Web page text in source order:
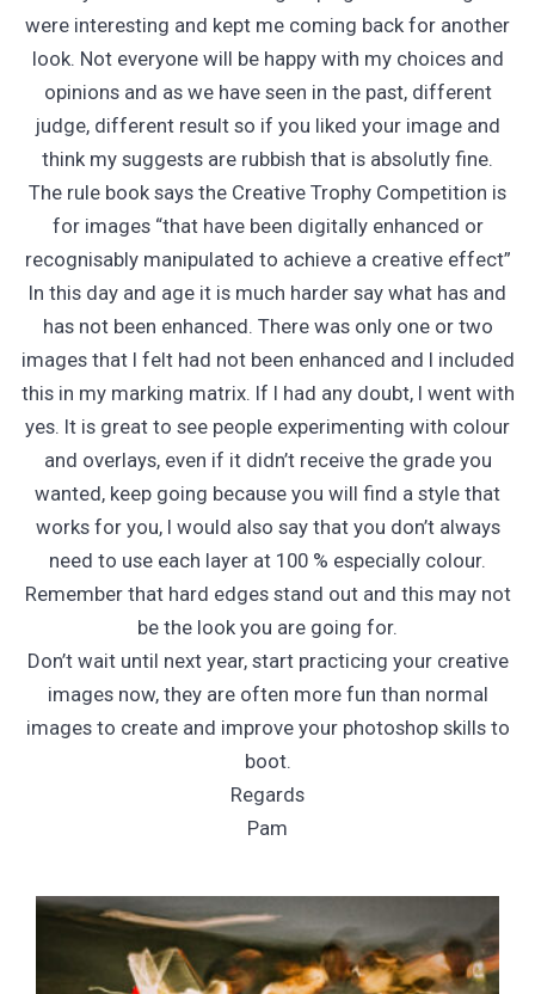
were interesting and kept me coming back for another
look. Not everyone will be happy with my choices and
opinions and as we have seen in the past, different
judge, different result so if you liked your image and
think my suggests are rubbish that is absolutly fine.
The rule book says the Creative Trophy Competition is
for images “that have been digitally enhanced or
recognisably manipulated to achieve a creative effect”
In this day and age it is much harder say what has and
has not been enhanced. There was only one or two
images that I felt had not been enhanced and I included
this in my marking matrix. If I had any doubt, I went with
yes. It is great to see people experimenting with colour
and overlays, even if it didn’t receive the grade you
wanted, keep going because you will find a style that
works for you, I would also say that you don’t always
need to use each layer at 100 % especially colour.
Remember that hard edges stand out and this may not
be the look you are going for.
Don’t wait until next year, start practicing your creative
images now, they are often more fun than normal
images to create and improve your photoshop skills to
boot.
Regards
Pam